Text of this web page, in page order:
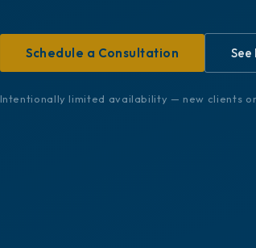
Schedule a Consultation See
Intentionally limited availability — new clients